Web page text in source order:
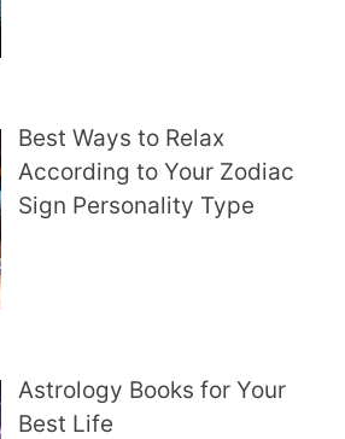
Best Ways to Relax
According to Your Zodiac
Sign Personality Type
Astrology Books for Your
Best Life